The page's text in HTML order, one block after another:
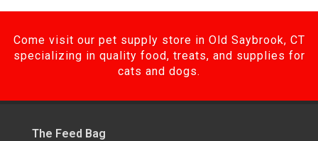
Come visit our pet supply store in Old Saybrook, CT
specializing in quality food, treats, and supplies for
cats and dogs.
The Feed Bag